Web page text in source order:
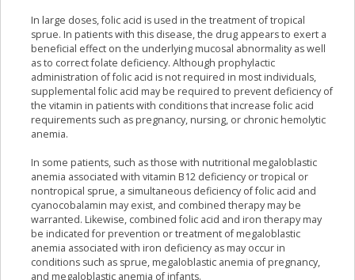
In large doses, folic acid is used in the treatment of tropical
sprue. In patients with this disease, the drug appears to exert a
beneficial effect on the underlying mucosal abnormality as well
as to correct folate deficiency. Although prophylactic
administration of folic acid is not required in most individuals,
supplemental folic acid may be required to prevent deficiency of
the vitamin in patients with conditions that increase folic acid
requirements such as pregnancy, nursing, or chronic hemolytic
anemia.
In some patients, such as those with nutritional megaloblastic
anemia associated with vitamin B12 deficiency or tropical or
nontropical sprue, a simultaneous deficiency of folic acid and
cyanocobalamin may exist, and combined therapy may be
warranted. Likewise, combined folic acid and iron therapy may
be indicated for prevention or treatment of megaloblastic
anemia associated with iron deficiency as may occur in
conditions such as sprue, megaloblastic anemia of pregnancy,
and megaloblastic anemia of infants.